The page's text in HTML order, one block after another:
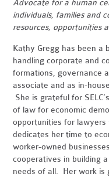
Advocate for a human
individuals, families and
resources, opportunities
Kathy Gregg has been a
handling corporate and
formations, governance
associate and as in-
She is grateful for
of law for economic
opportunities for
dedicates her time to
worker-owned
cooperatives in building
needs of all. Her work is